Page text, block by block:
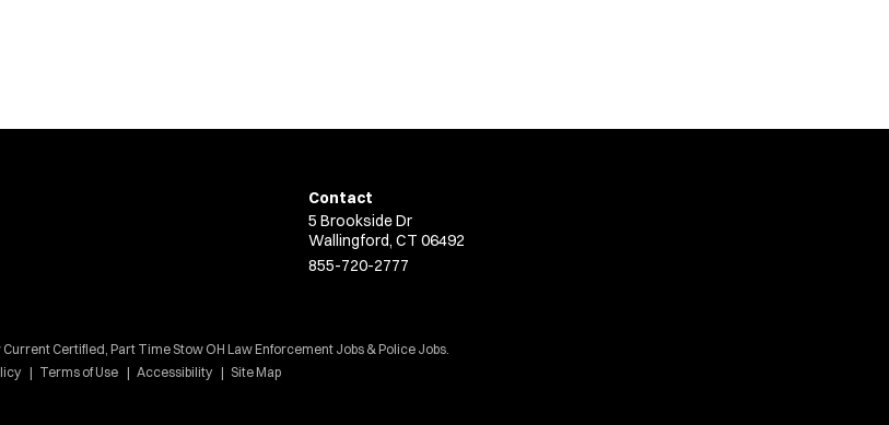
Contact
5 Brookside Dr
Wallingford, CT 06492
855-720-2777
Certified, Part Time Stow OH Law Enforcement Jobs & Police Jobs.
Terms of Use Accessibility Site Map